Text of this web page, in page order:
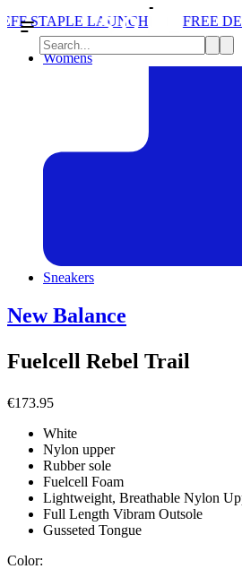
FREE DELIVERY
Womens
Sneakers
New Balance
Fuelcell Rebel Trail
€173.95
White
Nylon upper
Rubber sole
Fuelcell Foam
Lightweight, Breathable Nylon
Full Length Vibram Outsole
Gusseted Tongue
Color: